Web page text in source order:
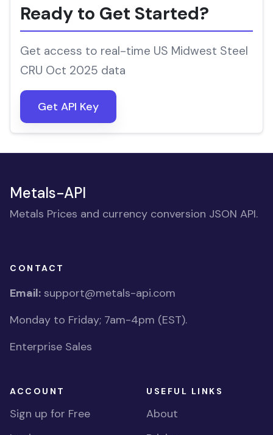
Ready to Get Started?
Get access to real-time US Midwest Steel
CRU Oct 2025 data
Get API Key
Metals-API
Metals Prices and currency conversion JSON API.
CONTACT
Email: support@metals-api.com
Monday to Friday; 7am-4pm (EST).
Enterprise Sales
ACCOUNT
Sign up for Free
USEFUL LINKS
About